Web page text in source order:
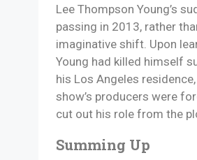
Lee Thompson Young’s
passing in 2013, rather
imaginative shift. Upon
Young had killed himself
his Los Angeles
show’s producers were
cut out his role from the
Summing Up